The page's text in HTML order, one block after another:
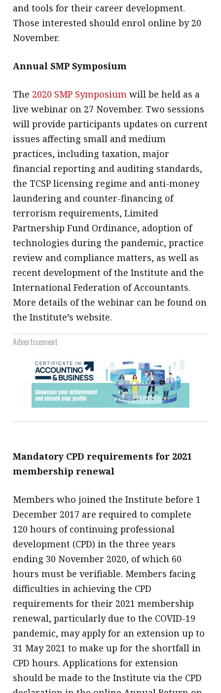
Selected translations
and tools for their career development.
Those interested should enrol online by 20
November.
Annual SMP Symposium
The 2020 SMP Symposium will be held as a
live webinar on 27 November. Two sessions
will provide participants updates on current
issues affecting small and medium
practices, including taxation, major
financial reporting and auditing standards,
the TCSP licensing regime and anti-money
laundering and counter-financing of
terrorism requirements, Limited
Partnership Fund Ordinance, adoption of
technologies during the pandemic, practice
review and compliance matters, as well as
recent development of the Institute and the
International Federation of Accountants.
More details of the webinar can be found on
the Institute’s website.
Advertisement
Mandatory CPD requirements for 2021
membership renewal
Members who joined the Institute before 1
December 2017 are required to complete
120 hours of continuing professional
development (CPD) in the three years
ending 30 November 2020, of which 60
hours must be verifiable. Members facing
difficulties in achieving the CPD
requirements for their 2021 membership
renewal, particularly due to the COVID-19
pandemic, may apply for an extension up to
31 May 2021 to make up for the shortfall in
CPD hours. Applications for extension
should be made to the Institute via the CPD